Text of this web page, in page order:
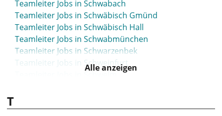
Teamleiter Jobs in Schwabach
Teamleiter Jobs in Schwäbisch Gmünd
Teamleiter Jobs in Schwäbisch Hall
Teamleiter Jobs in Schwabmünchen
Teamleiter Jobs in Schwarzenbek
Teamleiter Jobs in Schweinfurt
Teamleiter Jobs in Seesen
Alle anzeigen
T